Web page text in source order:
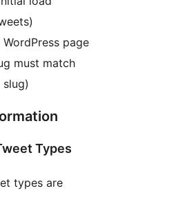
page
must match
Types
types are